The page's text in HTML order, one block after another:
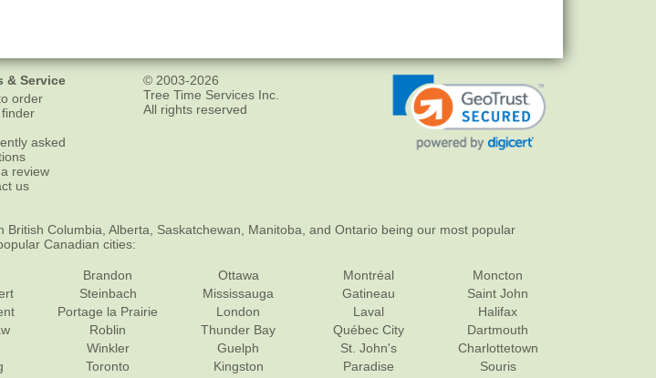
& Service
order
asked
review
us
© 2003-2026
Tree Time Services Inc.
All rights reserved
British Columbia, Alberta, Saskatchewan, Manitoba, and Ontario being our most popular
Canadian cities:
Brandon
Steinbach
Portage la Prairie
Roblin
Winkler
Toronto
Ottawa
Mississauga
London
Thunder Bay
Guelph
Kingston
Montréal
Gatineau
Laval
Québec City
St. John's
Paradise
Moncton
Saint John
Halifax
Dartmouth
Charlottetown
Souris